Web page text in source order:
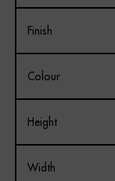
Finish
Colour
Height
Width